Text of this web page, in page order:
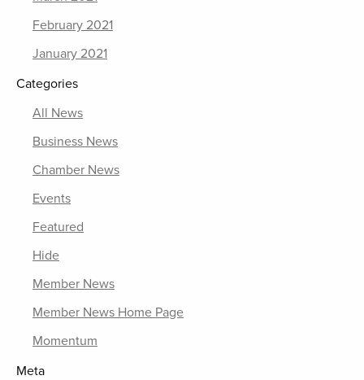
February 2021
January 2021
Categories
All News
Business News
Chamber News
Events
Featured
Hide
Member News
Member News Home Page
Momentum
Meta